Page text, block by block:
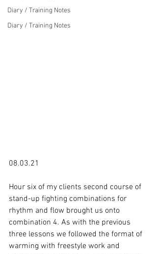
Diary / Training Notes
Diary / Training Notes
08.03.21
Hour six of my clients second course of
stand-up fighting combinations for
rhythm and flow brought us onto
combination 4. As with the previous
three lessons we followed the format of
warming with freestyle work and